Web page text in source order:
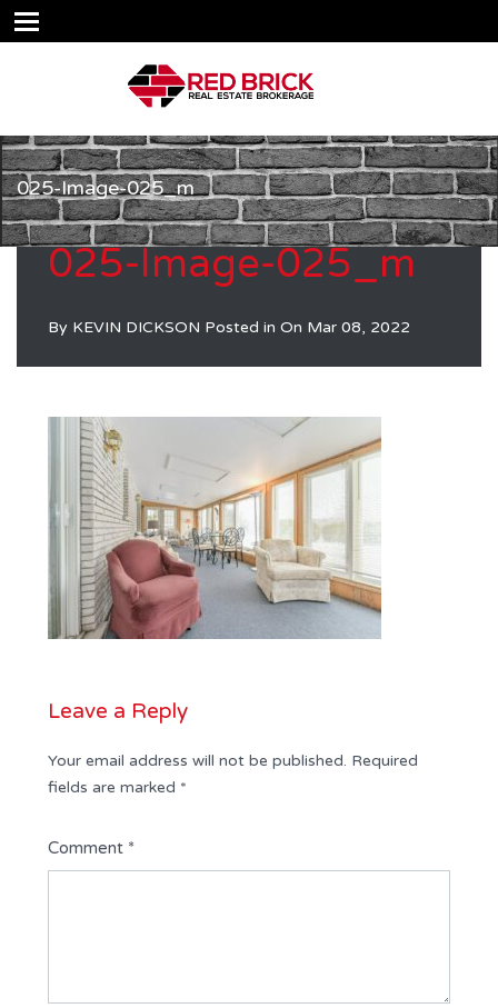
025-Image-025_m
025-Image-025_m
By KEVIN DICKSON Posted in On Mar 08, 2022
Leave a Reply
Your email address will not be published. Required
fields are marked *
Comment *